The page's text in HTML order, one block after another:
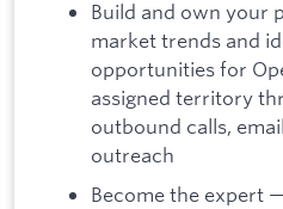
Build and own your
market trends and
opportunities for
assigned territory
outbound calls,
outreach
Become the expert